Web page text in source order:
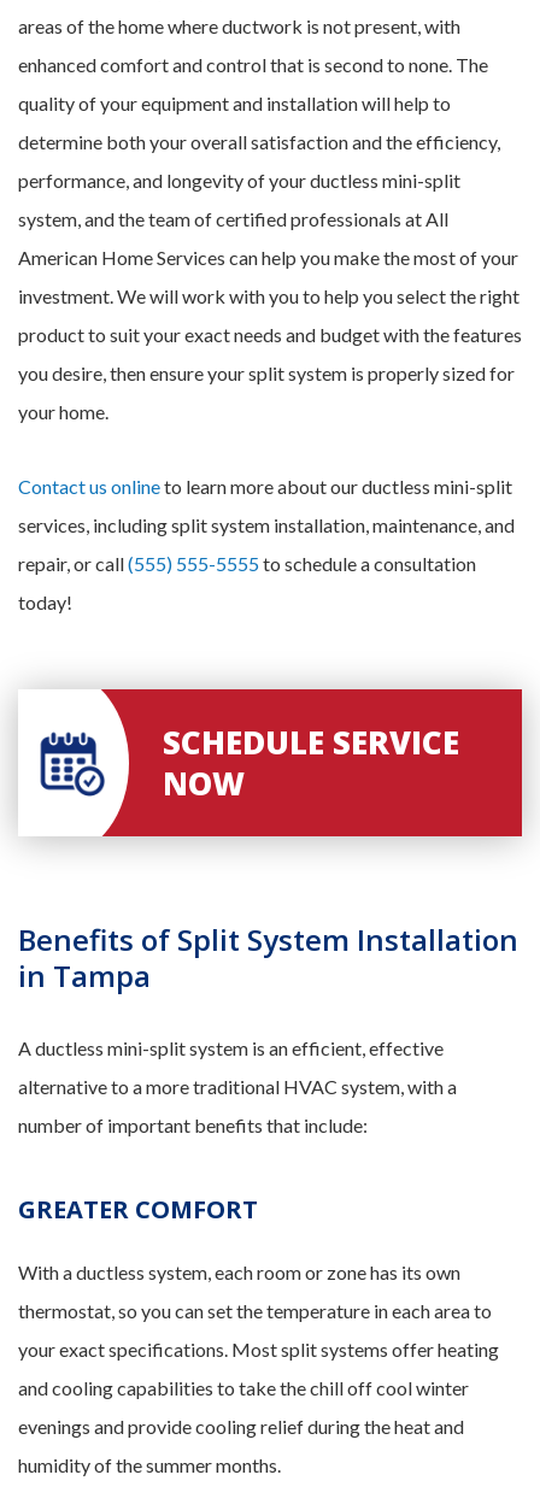
areas of the home where ductwork is not present, with
enhanced comfort and control that is second to none. The
quality of your equipment and installation will help to
determine both your overall satisfaction and the efficiency,
performance, and longevity of your ductless mini-split
system, and the team of certified professionals at All
American Home Services can help you make the most of your
investment. We will work with you to help you select the right
product to suit your exact needs and budget with the features
you desire, then ensure your split system is properly sized for
your home.
Contact us onlineto learn more about our ductless mini-split
services, including split system installation, maintenance, and
repair, or call(555) 555-5555to schedule a consultation
today!
SCHEDULE SERVICE
NOW
Benefits of Split System Installation
in Tampa
A ductless mini-split system is an efficient, effective
alternative to a more traditional HVAC system, with a
number of important benefits that include:
GREATER COMFORT
With a ductless system, each room or zone has its own
thermostat, so you can set the temperature in each area to
your exact specifications. Most split systems offer heating
and cooling capabilities to take the chill off cool winter
evenings and provide cooling relief during the heat and
humidity of the summer months.